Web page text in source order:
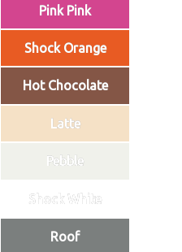
Pink Pink
Shock Orange
Hot Chocolate
Latte
Pebble
Shock White
Roof